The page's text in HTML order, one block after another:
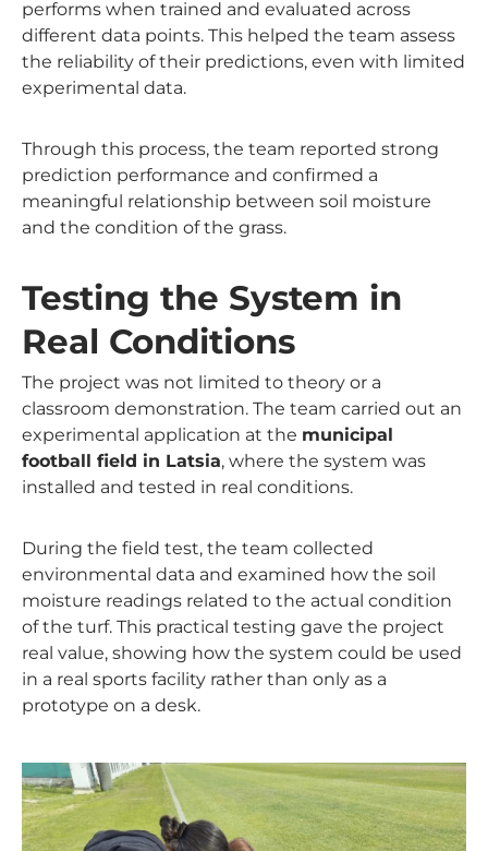
performs when trained and evaluated across
different data points. This helped the team assess
the reliability of their predictions, even with limited
experimental data.
Through this process, the team reported strong
prediction performance and confirmed a
meaningful relationship between soil moisture
and the condition of the grass.
Testing the System in
Real Conditions
The project was not limited to theory or a
classroom demonstration. The team carried out an
experimental application at the municipal
football field in Latsia, where the system was
installed and tested in real conditions.
During the field test, the team collected
environmental data and examined how the soil
moisture readings related to the actual condition
of the turf. This practical testing gave the project
real value, showing how the system could be used
in a real sports facility rather than only as a
prototype on a desk.